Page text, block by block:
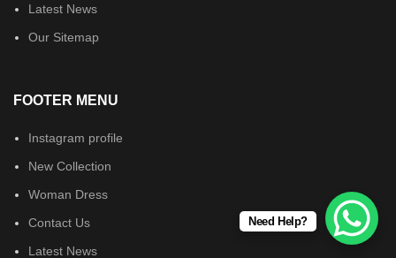
Latest News
Our Sitemap
FOOTER MENU
Instagram profile
New Collection
Woman Dress
Contact Us
Latest News
Need Help?